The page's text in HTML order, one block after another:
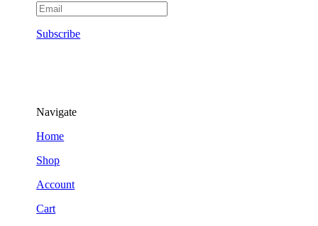
Subscribe
Navigate
Home
Shop
Account
Cart